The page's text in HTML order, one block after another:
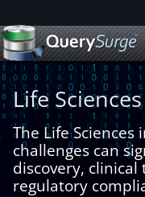
Life Sciences​
The Life
challenges can
discovery,
regulatory